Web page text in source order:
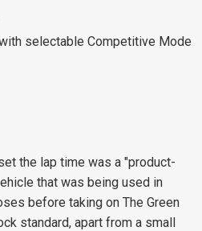
selectable Competitive Mode
the lap time was a "product-
that was being used in
before taking on The Green
standard, apart from a small